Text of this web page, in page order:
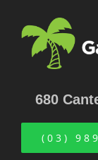
content
680
(03)